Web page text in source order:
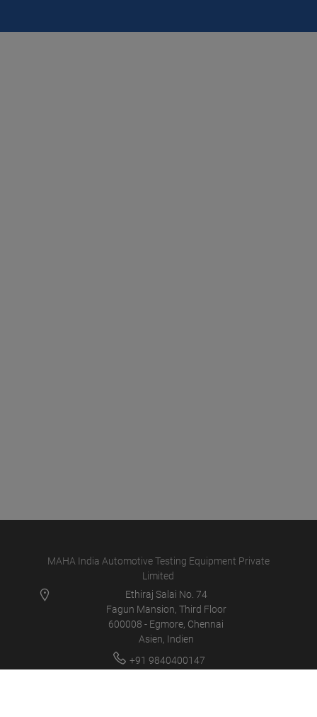
MAHA India Automotive Testing Equipment Private
Limited
Ethiraj Salai No. 74
Fagun Mansion, Third Floor
600008 - Egmore, Chennai
Asien, Indien
+91 9840400147